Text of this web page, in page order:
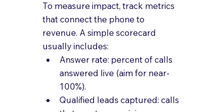
To measure impact, track metrics
that connect the phone to
revenue. A simple scorecard
usually includes:
Answer rate: percent of calls
answered live (aim for near-
100%).
Qualified leads captured: calls